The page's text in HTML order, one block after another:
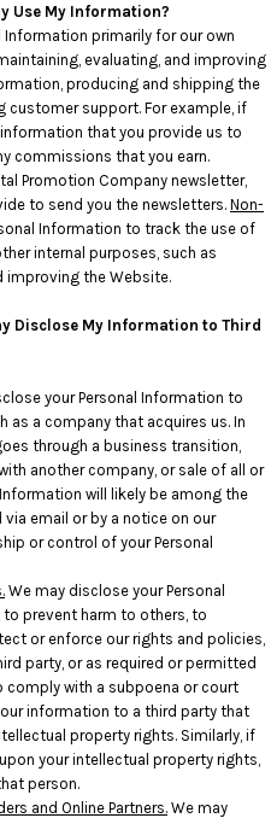
Use My Information?
Information primarily for our own
evaluating, and improving
producing and shipping the
customer support. For example, if
that you provide us to
commissions that you earn.
Promotion Company newsletter,
to send you the newsletters. Non-
Information to track the use of
internal purposes, such as
improving the Website.
Disclose My Information to Third
your Personal Information to
as a company that acquires us. In
through a business transition,
another company, or sale of all or
will likely be among the
email or by a notice on our
or control of your Personal
We may disclose your Personal
prevent harm to others, to
or enforce our rights and policies,
party, or as required or permitted
comply with a subpoena or court
information to a third party that
property rights. Similarly, if
your intellectual property rights,
person.
and Online Partners. We may